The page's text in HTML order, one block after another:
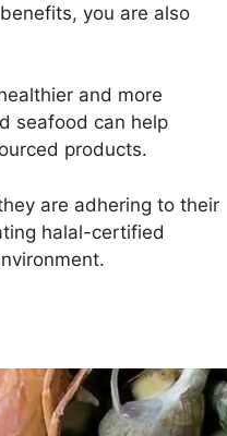
you are also
and more
seafood can help
products.
are adhering to their
halal-certified